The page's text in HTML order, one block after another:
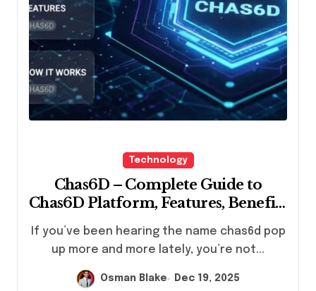
Technology
Chas6D – Complete Guide to
Chas6D Platform, Features, Benefits
& How It Works
up more and more lately, you’re not...
Osman Blake Dec 19, 2025